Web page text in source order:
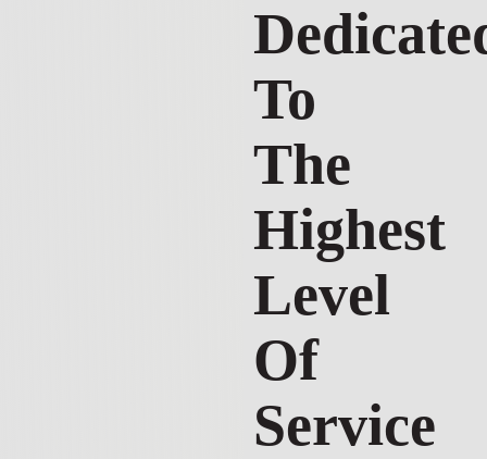
To
The
Highest
Level
Of
Service